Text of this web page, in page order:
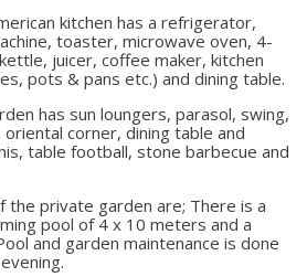
kitchen has a refrigerator,
toaster, microwave oven, 4-
juicer, coffee maker, kitchen
pots & pans etc.) and dining table.
has sun loungers, parasol, swing,
corner, dining table and
table football, stone barbecue and
the private garden are; There is a
pool of 4 x 10 meters and a
and garden maintenance is done